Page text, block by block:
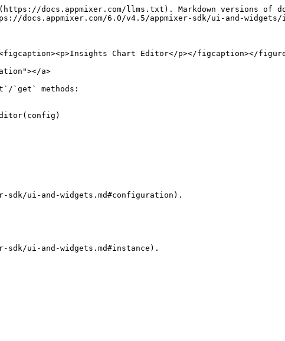
docs.appmixer.com/llms.txt). Markdown versions of
docs.appmixer.com/6.0/v4.5/appmixer-sdk/ui-and-
Chart Editor</p></figcaption></
a>
`get` methods:
ui-and-widgets.md#configuration).
ui-and-widgets.md#instance).